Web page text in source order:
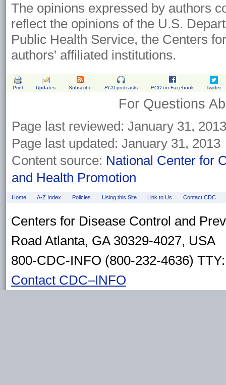
The opinions expressed by authors
reflect the opinions of the U.S.
Public Health Service, the Centers
authors' affiliated institutions.
Print Updates Subscribe PCD podcasts PCD on Facebook Twitter
For Questions
Page last reviewed: January 31, 2013
Page last updated: January 31, 2013
Content source: National Center for
and Health Promotion
Home A-Z Index Policies Using this Site Link to Us Contact CDC
Centers for Disease Control and
Road Atlanta, GA 30329-4027, USA
800-CDC-INFO (800-232-4636)
Contact CDC–INFO